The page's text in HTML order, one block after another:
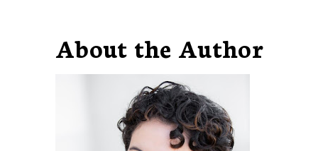
About the Author